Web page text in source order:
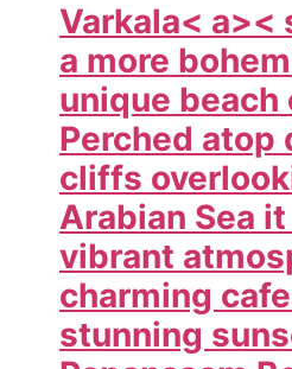
Varkala<
a more
unique beach
Perched atop
cliffs
Arabian Sea
vibrant
charming
stunning